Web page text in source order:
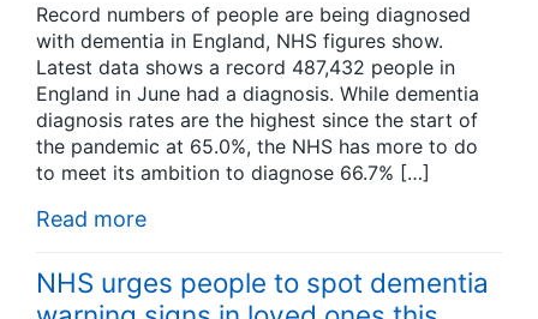
Record numbers of people are being diagnosed
with dementia in England, NHS figures show.
Latest data shows a record 487,432 people in
England in June had a diagnosis. While dementia
diagnosis rates are the highest since the start of
the pandemic at 65.0%, the NHS has more to do
to meet its ambition to diagnose 66.7% […]
Read more
NHS urges people to spot dementia